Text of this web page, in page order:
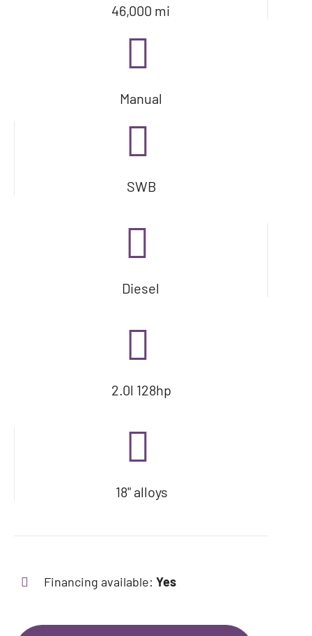
46,000 mi
Manual
SWB
Diesel
2.0l 128hp
18" alloys
Financing available:Yes